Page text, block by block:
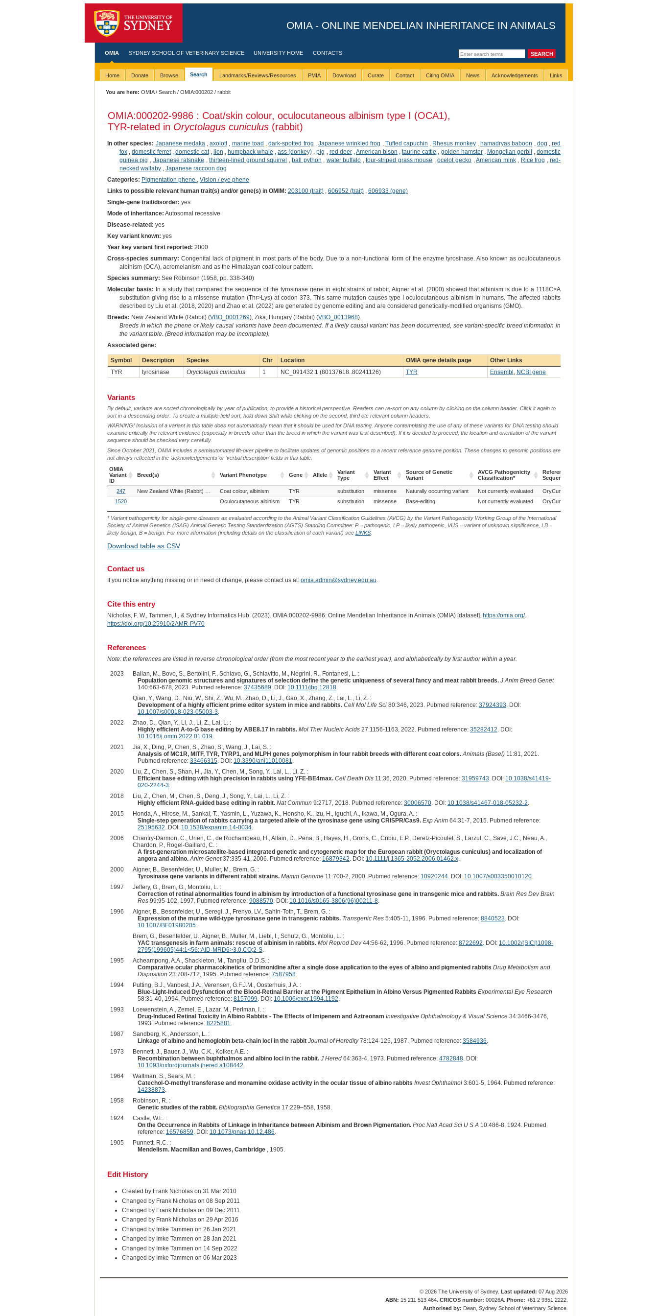
OMIA - ONLINE MENDELIAN INHERITANCE IN ANIMALS
OMIA SYDNEY SCHOOL OF VETERINARY SCIENCE UNIVERSITY HOME CONTACTS
Home Donate Browse Search Landmarks/Reviews/Resources PMIA Download Curate Contact Citing OMIA News Acknowledgements Links
You are here: OMIA/Search /OMIA:000202 / rabbit
OMIA:000202-9986 : Coat/skin colour, oculocutaneous albinism type I (OCA1),
TYR-related in Oryctolagus cuniculus(rabbit)
In other species: Japanese medaka ,axolotl marine toad ,dark-spotted frog Japanese wrinkled frog Tufted capuchin Rhesus monkey,hamadryas baboon dog ,red
fox,domestic ferret,domestic cat, lion humpback whale ,ass (donkey) ,pig red deer, American bison ,taurine cattle golden hamster, Mongolian gerbil ,domestic
guinea pig
Japanese ratsnake ,thirteen-lined ground squirrel ,ball python water buffalo ,four-striped grass mouse ,ocelot gecko ,American mink, Rice frog ,red-
necked wallaby, Japanese raccoon dog
Categories: Pigmentation phene , Vision / eye phene
Links to possible relevant human trait(s) and/or gene(s) in OMIM: 203100 (trait), 606952 (trait), 606933 (gene)
Single-gene trait/disorder: yes
Mode of inheritance: Autosomal recessive
Disease-related: yes
Key variant known: yes
Year key variant first reported: 2000
Cross-species summary: Congenital lack of pigment in most parts of the body. Due to a non-functional form of the enzyme tyrosinase. Also known as oculocutaneous
albinism (OCA), acromelanism and as the Himalayan coat-colour pattern.
Species summary: See Robinson (1958, pp. 338-340)
Molecular basis: In a study that compared the sequence of the tyrosinase gene in eight strains of rabbit, Aigner et al. (2000) showed that albinism is due to a 1118C>A
substitution giving rise to a missense mutation (Thr>Lys) at codon 373. This same mutation causes type I oculocutaneous albinism in humans. The affected rabbits
described by Liu et al. (2018, 2020) and Zhao et al. (2022) are generated by genome editing and are considered genetically-modified organisms (GMO).
Breeds: New Zealand White (Rabbit) (VBO_0001269), Zika, Hungary (Rabbit) (VBO_0013968).
Breeds in which the phene or likely causal variants have been documented. If a likely causal variant has been documented, see variant-specific breed information in
the variant table. (Breed information may be incomplete).
Associated gene:
Symbol Description Species Chr Location OMIA gene details page
Other Links
TYR
tyrosinase Oryctolagus cuniculus 1 NC_091432.1 (80137618..80241126) TYR Ensembl , NCBI gene
Variants
By default, variants are sorted chronologically by year of publication, to provide a historical perspective. Readers can re-sort on any column by clicking on the column header. Click it again to
sort in a descending order. To create a multiple-field sort, hold down Shift while clicking on the second, third etc relevant column headers.
WARNING! Inclusion of a variant in this table does not automatically mean that it should be used for DNA testing. Anyone contemplating the use of any of these variants for DNA testing should
examine critically the relevant evidence (especially in breeds other than the breed in which the variant was first described). If it is decided to proceed, the location and orientation of the variant
sequence should be checked very carefully.
Since October 2021, OMIA includes a semiautomated lift-over pipeline to facilitate updates of genomic positions to a recent reference genome position. These changes to genomic positions are
not always reflected in the ‘acknowledgements’ or ‘verbal description’ fields in this table.
OMIA
Variant
ID
Breed(s) Variant Phenotype Gene Allele
Variant
Type
Variant
Effect
Source of Genetic
Variant
AVCG Pathogenicity
Classification*
Reference
Sequence
OMIA
Variant
Breed(s) Variant Phenotype Gene
Variant
Type
Variant
Effect
Source of Genetic
Variant
AVCG Pathogenicity
Classification*
Reference
Sequence
247 New Zealand White (Rabbit) Zika, Hungary (Rabbit)
Coat colour, albinism TYR substitution missense Naturally occurring variant Not currently evaluated OryCun2.0
1520
Oculocutaneous albinism TYR substitution missense Base-editing Not currently evaluated OryCun2.0
* Variant pathogenicity for single-gene diseases as evaluated according to the Animal Variant Classification Guidelines (AVCG) by the Variant Pathogenicity Working Group of the International
Society of Animal Genetics (ISAG) Animal Genetic Testing Standardization (AGTS) Standing Committee: P = pathogenic, LP = likely pathogenic, VUS = variant of unknown significance, LB =
likely benign, B = benign. For more information (including details on the classification of each variant) see LINKS.
Download table as CSV
Contact us
If you notice anything missing or in need of change, please contact us at: omia.admin@sydney.edu.au.
Cite this entry
Nicholas, F. W., Tammen, I., & Sydney Informatics Hub. (2023). OMIA:000202-9986: Online Mendelian Inheritance in Animals (OMIA) [dataset]. https://omia.org/.
https://doi.org/10.25910/2AMR-PV70
References
Note: the references are listed in reverse chronological order (from the most recent year to the earliest year), and alphabetically by first author within a year.
2023
Ballan, M., Bovo, S., Bertolini, F., Schiavo, G., Schiavitto, M., Negrini, R., Fontanesi, L. :
Population genomic structures and signatures of selection define the genetic uniqueness of several fancy and meat rabbit breeds. J Anim Breed Genet
140:663-678, 2023. Pubmed reference: 37435689. DOI: 10.1111/jbg.12818.
Qian, Y., Wang, D., Niu, W., Shi, Z., Wu, M., Zhao, D., Li, J., Gao, X., Zhang, Z., Lai, L., Li, Z. :
Development of a highly efficient prime editor system in mice and rabbits. Cell Mol Life Sci80:346, 2023. Pubmed reference: 37924393. DOI:
10.1007/s00018-023-05003-3.
2022
Zhao, D., Qian, Y., Li, J., Li, Z., Lai, L. :
Highly efficient A-to-G base editing by ABE8.17 in rabbits. Mol Ther Nucleic Acids27:1156-1163, 2022. Pubmed reference: 35282412. DOI:
10.1016/j.omtn.2022.01.019.
2021
Jia, X., Ding, P., Chen, S., Zhao, S., Wang, J., Lai, S. :
Analysis of MC1R, MITF, TYR, TYRP1, and MLPH genes polymorphism in four rabbit breeds with different coat colors. Animals (Basel)11:81, 2021.
Pubmed reference: 33466315. DOI: 10.3390/ani11010081.
2020
Liu, Z., Chen, S., Shan, H., Jia, Y., Chen, M., Song, Y., Lai, L., Li, Z. :
Efficient base editing with high precision in rabbits using YFE-BE4max. Cell Death Dis11:36, 2020. Pubmed reference: 31959743. DOI: 10.1038/s41419-
020-2244-3.
2018
Liu, Z., Chen, M., Chen, S., Deng, J., Song, Y., Lai, L., Li, Z. :
Highly efficient RNA-guided base editing in rabbit. Nat Commun 9:2717, 2018. Pubmed reference: 30006570. DOI: 10.1038/s41467-018-05232-2.
2015
Honda, A., Hirose, M., Sankai, T., Yasmin, L., Yuzawa, K., Honsho, K., Izu, H., Iguchi, A., Ikawa, M., Ogura, A. :
Single-step generation of rabbits carrying a targeted allele of the tyrosinase gene using CRISPR/Cas9. Exp Anim64:31-7, 2015. Pubmed reference:
25195632. DOI: 10.1538/expanim.14-0034.
2006
Chantry-Darmon, C., Urien, C., de Rochambeau, H., Allain, D., Pena, B., Hayes, H., Grohs, C., Cribiu, E.P., Deretz-Picoulet, S., Larzul, C., Save, J.C., Neau, A.,
Chardon, P., Rogel-Gaillard, C. :
A first-generation microsatellite-based integrated genetic and cytogenetic map for the European rabbit (Oryctolagus cuniculus) and localization of
angora and albino. Anim Genet37:335-41, 2006. Pubmed reference: 16879342. DOI: 10.1111/j.1365-2052.2006.01462.x.
2000
Aigner, B., Besenfelder, U., Muller, M., Brem, G. :
Tyrosinase gene variants in different rabbit strains. Mamm Genome11:700-2, 2000. Pubmed reference: 10920244. DOI: 10.1007/s003350010120.
1997
Jeffery, G., Brem, G., Montoliu, L. :
Correction of retinal abnormalities found in albinism by introduction of a functional tyrosinase gene in transgenic mice and rabbits. Brain Res Dev Brain
Res99:95-102, 1997. Pubmed reference: 9088570. DOI: 10.1016/s0165-3806(96)00211-8.
1996
Aigner, B., Besenfelder, U., Seregi, J., Frenyo, LV., Sahin-Toth, T., Brem, G. :
Expression of the murine wild-type tyrosinase gene in transgenic rabbits. Transgenic Res5:405-11, 1996. Pubmed reference: 8840523. DOI:
10.1007/BF01980205.
Brem, G., Besenfelder, U., Aigner, B., Muller, M., Liebl, I., Schutz, G., Montoliu, L. :
YAC transgenesis in farm animals: rescue of albinism in rabbits. Mol Reprod Dev44:56-62, 1996. Pubmed reference: 8722692. DOI: 10.1002/(SICI)1098-
2795(199605)44:1<56::AID-MRD6>3.0.CO;2-S.
1995
Acheampong, A.A., Shackleton, M., Tangliu, D.D.S. :
Comparative ocular pharmacokinetics of brimonidine after a single dose application to the eyes of albino and pigmented rabbits Drug Metabolism and
Disposition 23:708-712, 1995. Pubmed reference: 7587958.
1994
Putting, B.J., Vanbest, J.A., Verensen, G.F.J.M., Oosterhuis, J.A. :
Blue-Light-Induced Dysfunction of the Blood-Retinal Barrier at the Pigment Epithelium in Albino Versus Pigmented Rabbits Experimental Eye Research
58:31-40, 1994. Pubmed reference: 8157099. DOI: 10.1006/exer.1994.1192.
1993
Loewenstein, A., Zemel, E., Lazar, M., Perlman, I. :
Drug-Induced Retinal Toxicity in Albino Rabbits - The Effects of Imipenem and Aztreonam Investigative Ophthalmology & Visual Science34:3466-3476,
1993. Pubmed reference: 8225881.
1987
Sandberg, K., Andersson, L. :
Linkage of albino and hemoglobin beta-chain loci in the rabbit Journal of Heredity78:124-125, 1987. Pubmed reference: 3584936.
1973
Bennett, J., Bauer, J., Wu, C.K., Kolker, A.E. :
Recombination between buphthalmos and albino loci in the rabbit. J Hered64:363-4, 1973. Pubmed reference: 4782848. DOI:
10.1093/oxfordjournals.jhered.a108442.
1964
Waltman, S., Sears, M. :
Catechol-O-methyl transferase and monamine oxidase activity in the ocular tissue of albino rabbits Invest Ophthalmol3:601-5, 1964. Pubmed reference:
14238873.
1958
Robinson, R. :
Genetic studies of the rabbit. Bibliographia Genetica17:229–558, 1958.
1924
Castle, W.E. :
On the Occurrence in Rabbits of Linkage in Inheritance between Albinism and Brown Pigmentation. Proc Natl Acad Sci U S A10:486-8, 1924. Pubmed
reference: 16576859. DOI: 10.1073/pnas.10.12.486.
1905
Punnett, R.C. :
Mendelism. Macmillan and Bowes, Cambridge , 1905.
Edit History
Created by Frank Nicholas on 31 Mar 2010
Changed by Frank Nicholas on 08 Sep 2011
Changed by Frank Nicholas on 09 Dec 2011
Changed by Frank Nicholas on 29 Apr 2016
Changed by Imke Tammen on 26 Jan 2021
Changed by Imke Tammen on 28 Jan 2021
Changed by Imke Tammen on 14 Sep 2022
Changed by Imke Tammen on 06 Mar 2023
© 2026 The University of Sydney.Last updated: 07 Aug 2026
ABN: 15 211 513 464.CRICOS number: 00026A. Phone: +61 2 9351 2222.
Authorised by: Dean, Sydney School of Veterinary Science.